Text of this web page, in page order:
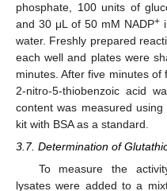
phosphate, 100 units of
and 30 μL of 50 mM NADP+
water. Freshly prepared
each well and plates were
minutes. After five minutes
2-nitro-5-thiobenzoic acid
content was measured
kit with BSA as a standard.
3.7. Determination of
To measure the
lysates were added to a